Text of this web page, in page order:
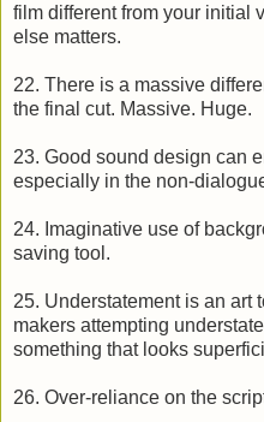
film different from your initial
else matters.
22. There is a massive
the final cut. Massive. Huge.
23. Good sound design can
especially in the non-
24. Imaginative use of
saving tool.
25. Understatement is an art
makers attempting
something that looks
26. Over-reliance on the